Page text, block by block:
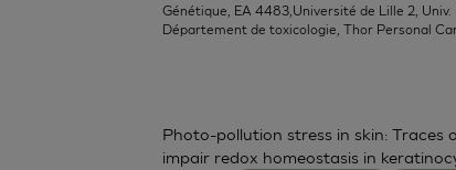
Génétique, EA 4483,Université de Lille 2,
Département de toxicologie, Thor Personal
Photo-pollution stress in skin:
impair redox homeostasis in